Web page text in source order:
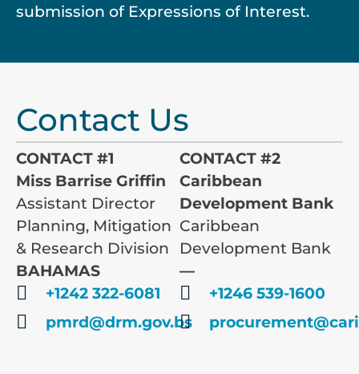
submission of Expressions of Interest.
Contact Us
CONTACT #1
Miss Barrise Griffin
Assistant Director
Planning, Mitigation
& Research Division
BAHAMAS
+1242 322-6081
pmrd@drm.gov.bs
CONTACT #2
Caribbean
Development Bank
Caribbean
Development Bank
—
+1246 539-1600